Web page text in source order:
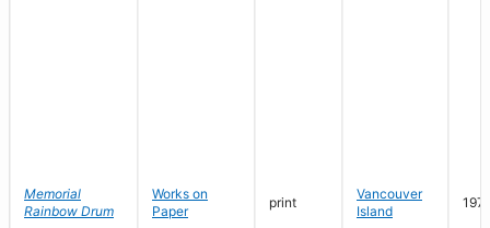
Memorial
Rainbow Drum
Works on
Paper
print
Vancouver
Island